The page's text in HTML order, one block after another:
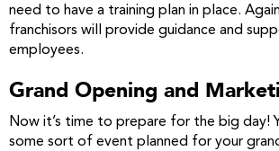
need to have a training plan in place.
franchisors will provide guidance and
employees.
Grand Opening and
Now it’s time to prepare for the big day!
some sort of event planned for your